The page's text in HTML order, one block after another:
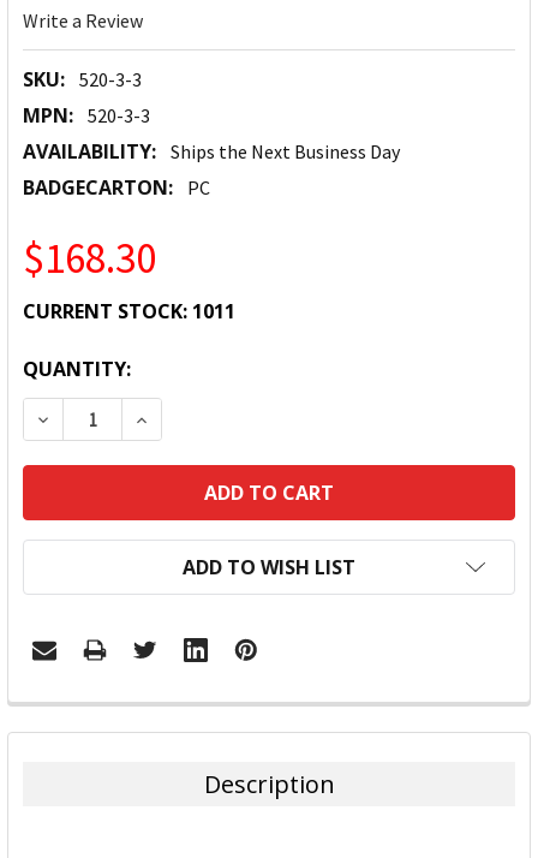
Write a Review
SKU: 520-3-3
MPN: 520-3-3
AVAILABILITY: Ships the Next Business Day
BADGECARTON: PC
$168.30
CURRENT STOCK: 1011
QUANTITY:
DECREASE QUANTITY:INCREASE QUANTITY:
ADD TO WISH LIST
FREQUENTLY
BOUGHT
Description